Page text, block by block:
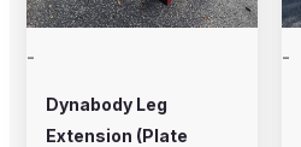
-
Dynabody Leg
Extension (Plate
-